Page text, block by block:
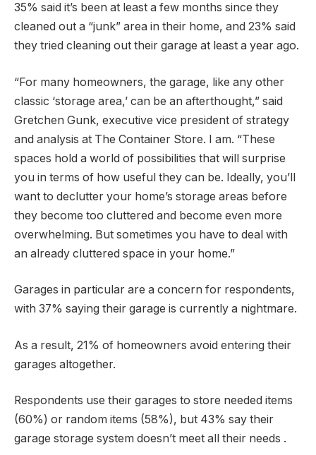
35% said it’s been at least a few months since they
cleaned out a “junk” area in their home, and 23% said
they tried cleaning out their garage at least a year ago.
“For many homeowners, the garage, like any other
classic ‘storage area,’ can be an afterthought,” said
Gretchen Gunk, executive vice president of strategy
and analysis at The Container Store. I am. “These
spaces hold a world of possibilities that will surprise
you in terms of how useful they can be. Ideally, you’ll
want to declutter your home’s storage areas before
they become too cluttered and become even more
overwhelming. But sometimes you have to deal with
an already cluttered space in your home.”
Garages in particular are a concern for respondents,
with 37% saying their garage is currently a nightmare.
As a result, 21% of homeowners avoid entering their
garages altogether.
Respondents use their garages to store needed items
(60%) or random items (58%), but 43% say their
garage storage system doesn’t meet all their needs .